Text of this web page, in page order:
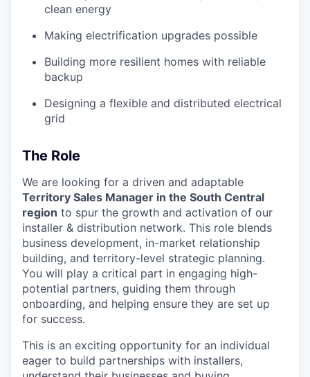
clean energy
Making electrification upgrades possible
Building more resilient homes with reliable
backup
Designing a flexible and distributed electrical
grid
The Role
We are looking for a driven and adaptable
Territory Sales Manager in the South Central
region to spur the growth and activation of our
installer & distribution network. This role blends
business development, in-market relationship
building, and territory-level strategic planning.
You will play a critical part in engaging high-
potential partners, guiding them through
onboarding, and helping ensure they are set up
for success.
This is an exciting opportunity for an individual
eager to build partnerships with installers,